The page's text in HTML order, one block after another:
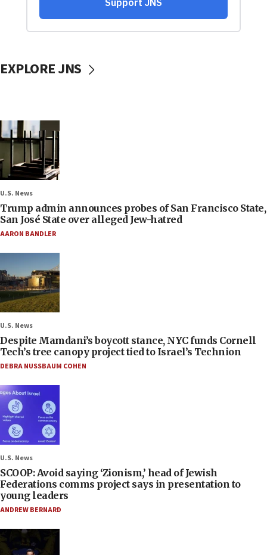
EXPLORE JNS
U.S. News
Trump admin announces probes of San Francisco State,
San José State over alleged Jew-hatred
AARON BANDLER
U.S. News
Despite Mamdani’s boycott stance, NYC funds Cornell
Tech’s tree canopy project tied to Israel’s Technion
DEBRA NUSSBAUM COHEN
U.S. News
SCOOP: Avoid saying ‘Zionism,’ head of Jewish
Federations comms project says in presentation to
young leaders
ANDREW BERNARD